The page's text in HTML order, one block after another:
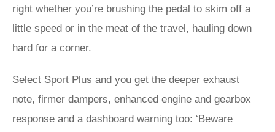
right whether you’re brushing the pedal to skim off a
little speed or in the meat of the travel, hauling down
hard for a corner.
Select Sport Plus and you get the deeper exhaust
note, firmer dampers, enhanced engine and gearbox
response and a dashboard warning too: ‘Beware